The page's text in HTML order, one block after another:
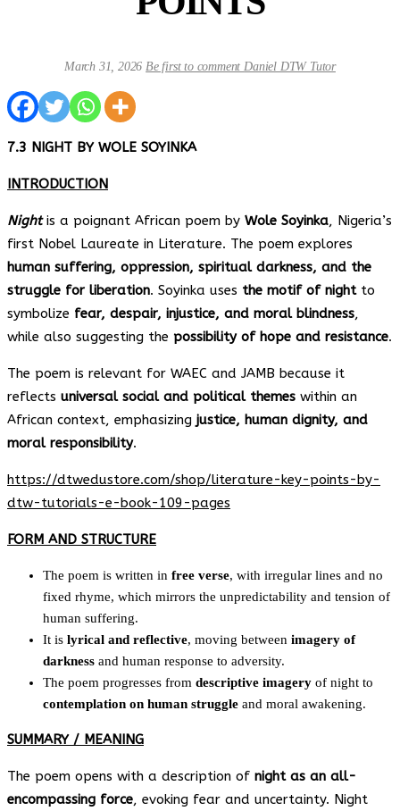
March 31, 2026 Be first to comment Daniel DTW Tutor
7.3 NIGHT BY WOLE SOYINKA
INTRODUCTION
Nightis a poignant African poem by Wole Soyinka, Nigeria’s
first Nobel Laureate in Literature. The poem explores
human suffering, oppression, spiritual darkness, and the
struggle for liberation. Soyinka uses the motif of nightto
symbolize fear, despair, injustice, and moral blindness,
while also suggesting the possibility of hope and resistance.
The poem is relevant for WAEC and JAMB because it
reflects universal social and political themes within an
African context, emphasizing justice, human dignity, and
moral responsibility.
https://dtwedustore.com/shop/literature-key-points-by-
dtw-tutorials-e-book-109-pages
FORM AND STRUCTURE
The poem is written in free verse, with irregular lines and no
fixed rhyme, which mirrors the unpredictability and tension of
human suffering.
It is lyrical and reflective, moving between imagery of
darkness and human response to adversity.
The poem progresses from descriptive imagery of night to
contemplation on human struggle and moral awakening.
SUMMARY / MEANING
The poem opens with a description of night as an all-
encompassing force, evoking fear and uncertainty. Night